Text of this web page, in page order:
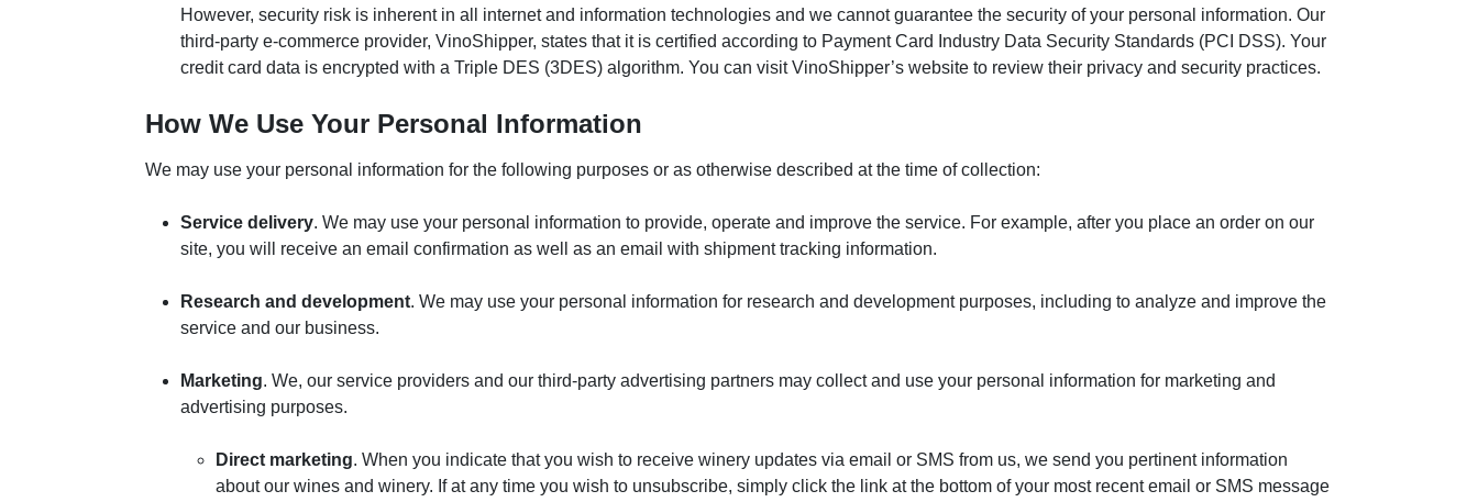
However, security risk is inherent in all internet and information technologies and we cannot guarantee the security of your personal information. Our
third-party e-commerce provider, VinoShipper, states that it is certified according to Payment Card Industry Data Security Standards (PCI DSS). Your
credit card data is encrypted with a Triple DES (3DES) algorithm. You can visit VinoShipper’s website to review their privacy and security practices.
How We Use Your Personal Information
We may use your personal information for the following purposes or as otherwise described at the time of collection:
Service delivery. We may use your personal information to provide, operate and improve the service. For example, after you place an order on our
site, you will receive an email confirmation as well as an email with shipment tracking information.
Research and development. We may use your personal information for research and development purposes, including to analyze and improve the
service and our business.
Marketing. We, our service providers and our third-party advertising partners may collect and use your personal information for marketing and
advertising purposes.
Direct marketing. When you indicate that you wish to receive winery updates via email or SMS from us, we send you pertinent information
about our wines and winery. If at any time you wish to unsubscribe, simply click the link at the bottom of your most recent email or SMS message